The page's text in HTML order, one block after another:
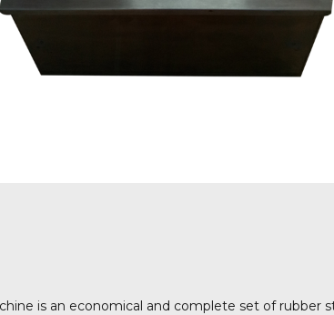
is an economical and complete set of rubber